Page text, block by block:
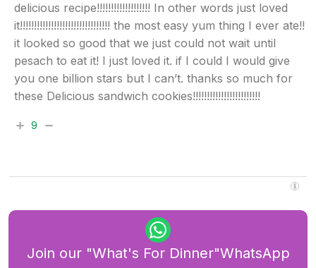
delicious recipe!!!!!!!!!!!!!!!!!!! In other words just loved
it!!!!!!!!!!!!!!!!!!!!!!!!!!!!!!!! the most easy yum thing I ever ate!!
it looked so good that we just could not wait until
pesach to eat it! I just loved it. if I could I would give
you one billion stars but I can’t. thanks so much for
these Delicious sandwich cookies!!!!!!!!!!!!!!!!!!!!!!!!
9
Join our "What's For Dinner"WhatsApp